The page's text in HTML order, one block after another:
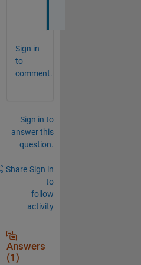
Sign in
to
comment.
Sign in to
answer this
question.
Share Sign in
to
follow
activity
Answers
(1)